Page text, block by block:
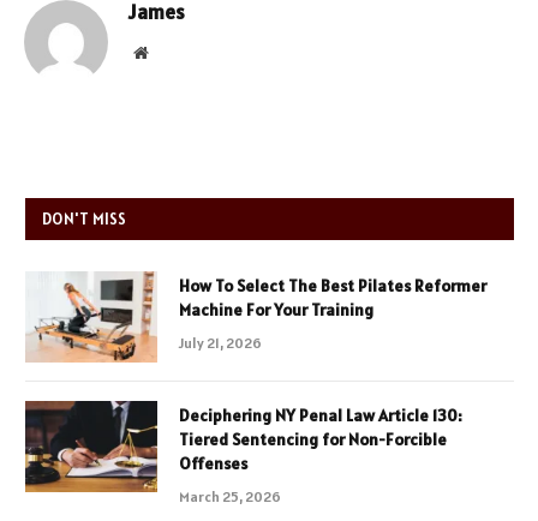
James
Website
DON'T MISS
How To Select The Best Pilates Reformer
Machine For Your Training
July 21, 2026
Deciphering NY Penal Law Article 130:
Tiered Sentencing for Non-Forcible
Offenses
March 25, 2026